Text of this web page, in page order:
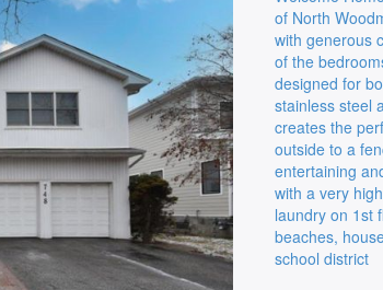
of North
with generous
of the
designed for
stainless steel
creates the
outside to a
entertaining
with a very
laundry on 1st
beaches,
school district